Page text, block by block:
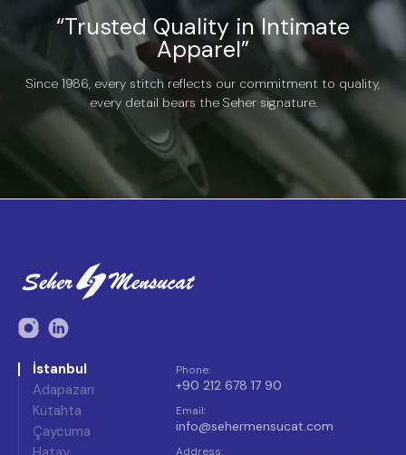
“Trusted Quality in Intimate
Apparel”
Since 1986, every stitch reflects our commitment to quality,
every detail bears the Seher signature.
İstanbul
Adapazarı
Kütahta
Çaycuma
Phone:
+90 212 678 17 90
Email:
info@sehermensucat.com
Address: